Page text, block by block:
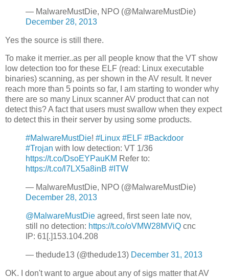
— MalwareMustDie, NPO (@MalwareMustDie)
December 28, 2013
Yes the source is still there.
To make it merrier..as per all people know that the VT show
low detection too for these ELF (read: Linux executable
binaries) scanning, as per shown in the AV result. It never
reach more than 5 points so far, I am starting to wonder why
there are so many Linux scanner AV product that can not
detect this? A fact that users must swallow when they expect
to detect this in their server by using some products.
#MalwareMustDie! #Linux #ELF #Backdoor
#Trojan with low detection: VT 1/36
https://t.co/DsoEYPauKM Refer to:
https://t.co/l7LX5a8inB #ITW
— MalwareMustDie, NPO (@MalwareMustDie)
December 28, 2013
@MalwareMustDie agreed, first seen late nov,
still no detection: https://t.co/oVMW28MViQ cnc
IP: 61[.]153.104.208
— thedude13 (@thedude13) December 31, 2013
OK. I don't want to argue about any of sigs matter that AV